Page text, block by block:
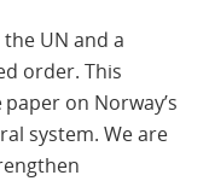
UN and a
order. This
on Norway’s
system. We are